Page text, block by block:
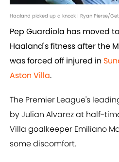
Haaland picked up a knock | Ryan Pierse/
Pep Guardiola has moved
Haaland's fitness after the
was forced off injured in
Aston Villa.
The Premier League's
by Julian Alvarez at half-
Villa goalkeeper Emiliano
some discomfort.